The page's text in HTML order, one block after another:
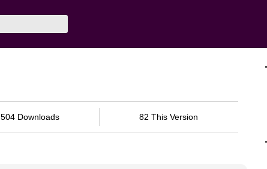
504 Downloads 82 This Version